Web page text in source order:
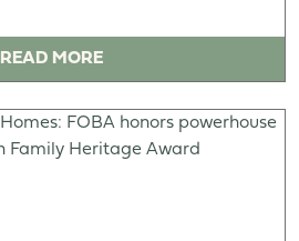
READ MORE